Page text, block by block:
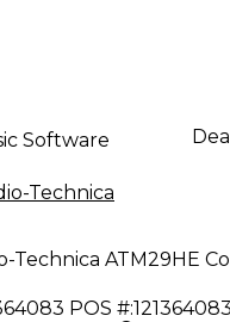
Software
Technica
Technica ATM29HE
POS #:121364083